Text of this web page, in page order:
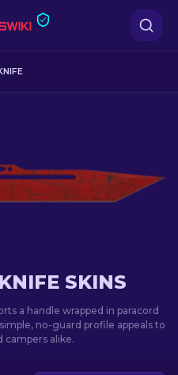
SKINS
a handle wrapped in paracord
no-guard profile appeals to
campers alike.